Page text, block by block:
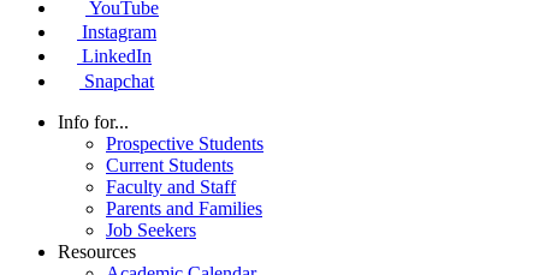
YouTube
Instagram
LinkedIn
Snapchat
Info for...
Prospective Students
Current Students
Faculty and Staff
Parents and Families
Job Seekers
Resources